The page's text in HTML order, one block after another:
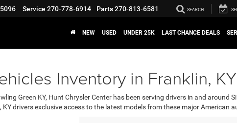
Service 270-778-6914 Parts270-813-6581 SEARCH
NEW USED UNDER 25K LAST CHANCE DEALS
Inventory in Franklin, KY
Green KY, Hunt Chrysler Center has been serving drivers in and around
KY drivers exclusive access to the latest models from these major American